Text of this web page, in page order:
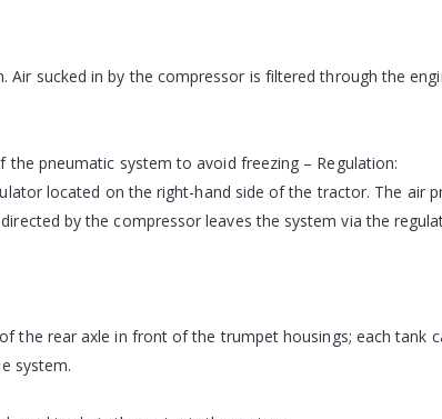
sucked in by the compressor is filtered through the
pneumatic system to avoid freezing – Regulation:
located on the right-hand side of the tractor. The air
by the compressor leaves the system via the
rear axle in front of the trumpet housings; each tank
system.